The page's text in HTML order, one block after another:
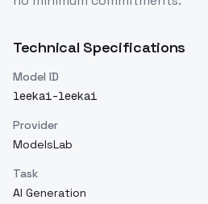
Technical Specifications
Model ID
leekai-leekai
Provider
ModelsLab
Task
AI Generation